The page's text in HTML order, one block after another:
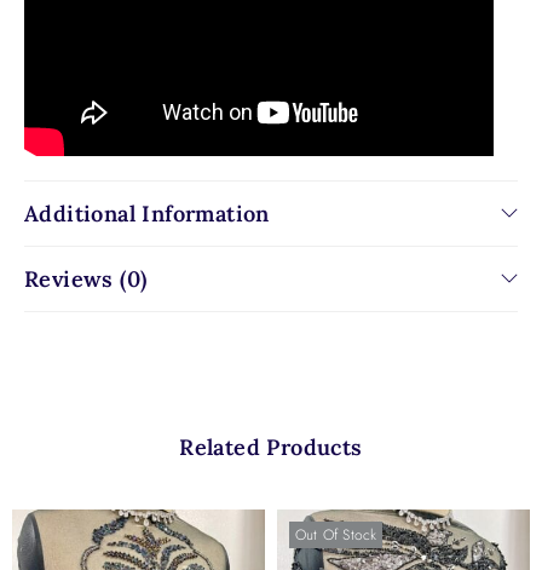
Additional Information
Reviews (0)
Related Products
Out Of Stock